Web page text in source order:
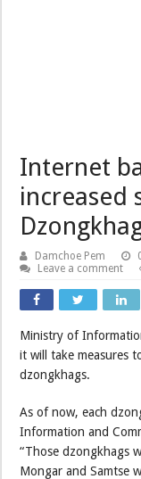
Internet
increased
Damchoe Pem
Leave a comment
Ministry of
it will take measures
dzongkhags.
As of now, each
Information and
“Those dzongkhags
Mongar and Samtse